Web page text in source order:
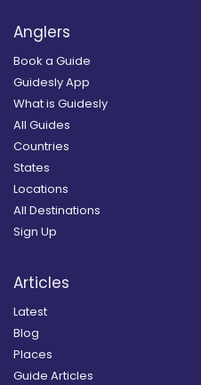
Anglers
Book a Guide
Guidesly App
What is Guidesly
All Guides
Countries
States
Locations
All Destinations
Sign Up
Articles
Latest
Blog
Places
Guide Articles